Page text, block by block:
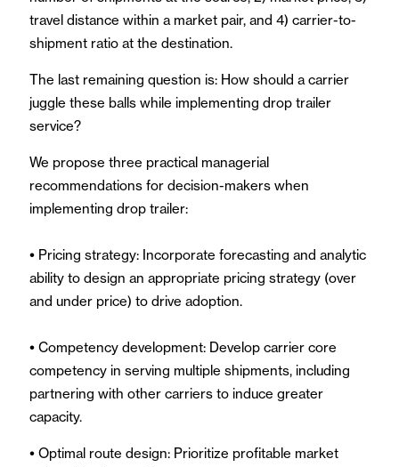
travel distance within a market pair, and 4) carrier-to-
shipment ratio at the destination.
The last remaining question is: How should a carrier
juggle these balls while implementing drop trailer
service?
We propose three practical managerial
recommendations for decision-makers when
implementing drop trailer:
• Pricing strategy: Incorporate forecasting and analytic
ability to design an appropriate pricing strategy (over
and under price) to drive adoption.
• Competency development: Develop carrier core
competency in serving multiple shipments, including
partnering with other carriers to induce greater
capacity.
• Optimal route design: Prioritize profitable market